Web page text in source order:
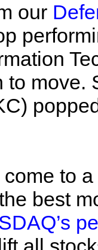
our
to move.
to
best